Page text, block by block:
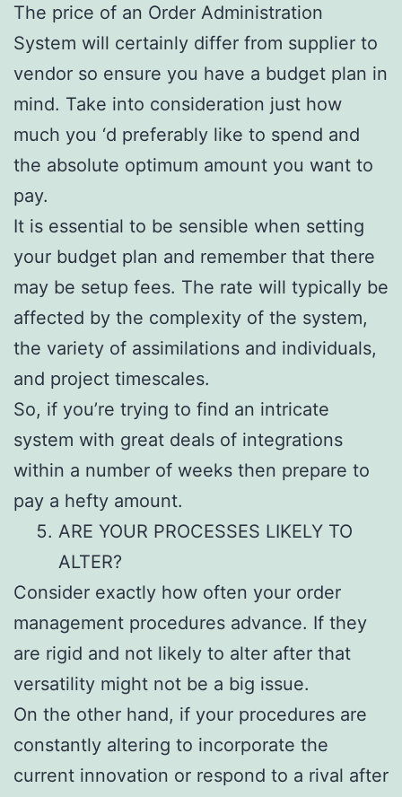
The price of an Order Administration
System will certainly differ from supplier to
vendor so ensure you have a budget plan in
mind. Take into consideration just how
much you ‘d preferably like to spend and
the absolute optimum amount you want to
pay.
It is essential to be sensible when setting
your budget plan and remember that there
may be setup fees. The rate will typically be
affected by the complexity of the system,
the variety of assimilations and individuals,
and project timescales.
So, if you’re trying to find an intricate
system with great deals of integrations
within a number of weeks then prepare to
pay a hefty amount.
ARE YOUR PROCESSES LIKELY TO
ALTER?
Consider exactly how often your order
management procedures advance. If they
are rigid and not likely to alter after that
versatility might not be a big issue.
On the other hand, if your procedures are
constantly altering to incorporate the
current innovation or respond to a rival after